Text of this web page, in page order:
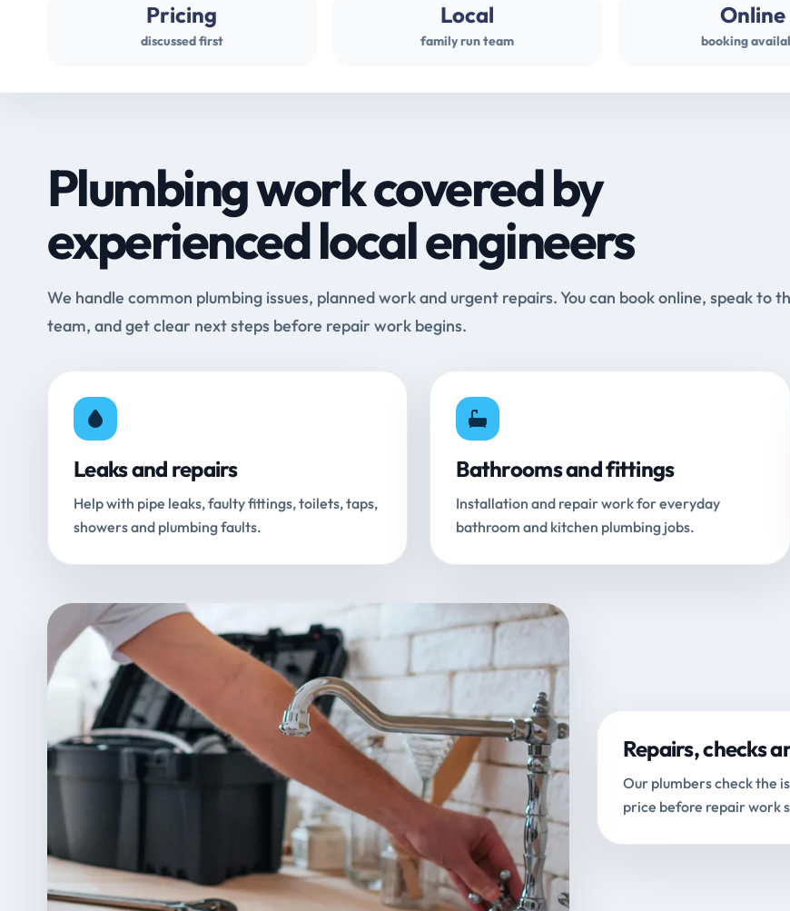
Pricing
discussed first
Local
family run team
Online
booking
Plumbing work covered by
experienced local engineers
We handle common plumbing issues, planned work and urgent repairs. You can book online, speak to
team, and get clear next steps before repair work begins.
Leaks and repairs
Help with pipe leaks, faulty fittings, toilets, taps,
showers and plumbing faults.
Bathrooms and fittings
Installation and repair work for everyday
bathroom and kitchen plumbing jobs.
Repairs, checks
Our plumbers check the
price before repair work